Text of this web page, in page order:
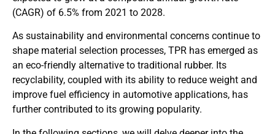
(CAGR) of 6.5% from 2021 to 2028.
As sustainability and environmental concerns continue to
shape material selection processes, TPR has emerged as
an eco-friendly alternative to traditional rubber. Its
recyclability, coupled with its ability to reduce weight and
improve fuel efficiency in automotive applications, has
further contributed to its growing popularity.